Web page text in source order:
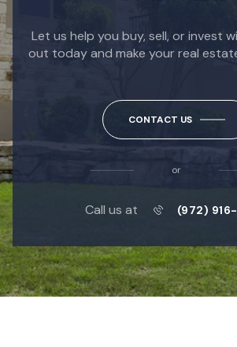
Let us help you buy, sell, or invest
out today and make your real
CONTACT US
or
Call us at (972)